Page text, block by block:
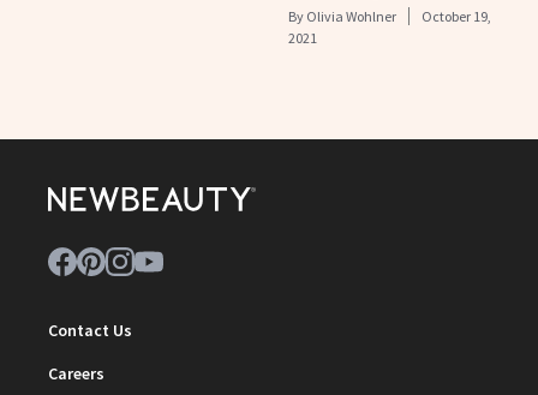
By Olivia Wohlner
October 19,
2021
Contact Us
Careers